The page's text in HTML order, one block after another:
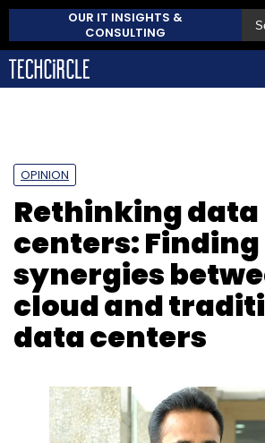
OUR IT INSIGHTS &
CONSULTING
OPINION
Rethinking data
centers: Finding
synergies
cloud and
data centers